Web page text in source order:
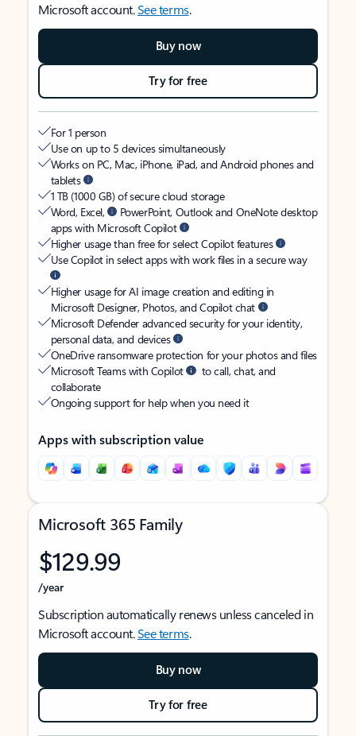
Microsoft account.See terms.
Buy now
Try for free
For 1 person
Use on up to 5 devices simultaneously
Works on PC, Mac, iPhone, iPad, and Android phones and
tablets
1 TB (1000 GB) of secure cloud storage
Word, Excel,
PowerPoint, Outlook and OneNote desktop
apps with Microsoft Copilot
Higher usage than free for select Copilot features
Use Copilot in select apps with work files in a secure way
Higher usage for AI image creation and editing in
Microsoft Designer, Photos, and Copilot chat
Microsoft Defender advanced security for your identity,
personal data, and devices
OneDrive ransomware protection for your photos and files
Microsoft Teams with Copilot
to call, chat, and
collaborate
Ongoing support for help when you need it
Apps with subscription value
Microsoft 365 Family
$129.99
/year
Subscription automatically renews unless canceled in
Microsoft account.See terms.
Buy now
Try for free